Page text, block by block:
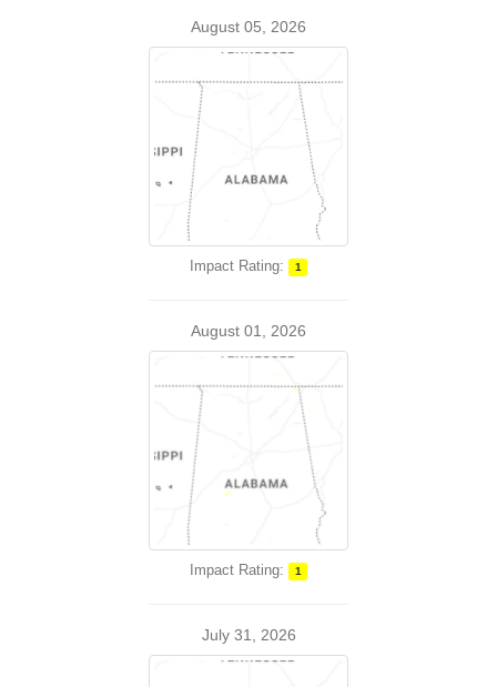
August 05, 2026
Impact Rating: 1
August 01, 2026
Impact Rating: 1
July 31, 2026